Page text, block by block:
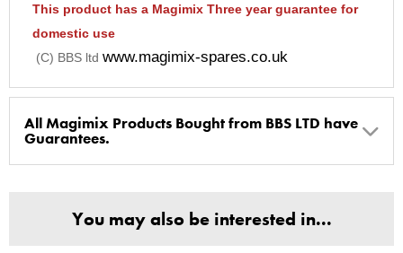
This product has a Magimix Three year guarantee for
domestic use
(C) BBS ltd www.magimix-spares.co.uk
All Magimix Products Bought from BBS LTD have
Guarantees.
(Magimix Spares holds Guarantee details, of any purchase)
You may also be interested in...